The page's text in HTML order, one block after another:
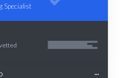
Specialist